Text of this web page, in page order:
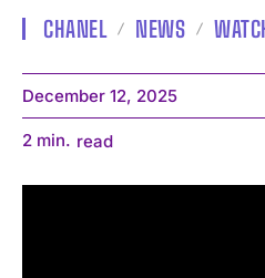
CHANEL NEWS
December 12, 2025
2 min. read